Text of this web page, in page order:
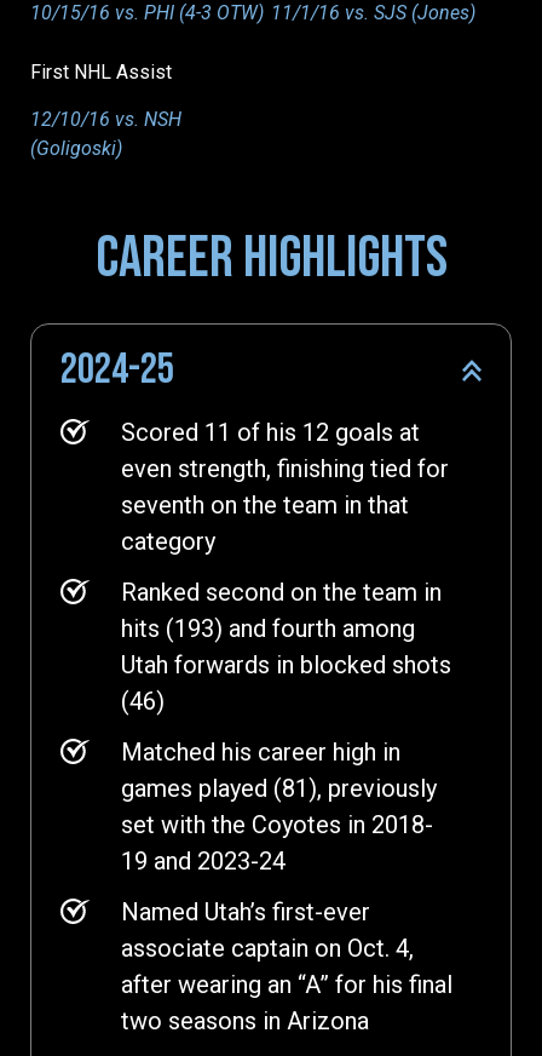
10/15/16 vs. PHI (4-3 OTW) 11/1/16 vs. SJS (Jones)
First NHL Assist
12/10/16 vs. NSH
(Goligoski)
CAREER HIGHLIGHTS
2024-25
Scored 11 of his 12 goals at
even strength, finishing tied for
seventh on the team in that
category
Ranked second on the team in
hits (193) and fourth among
Utah forwards in blocked shots
(46)
Matched his career high in
games played (81), previously
set with the Coyotes in 2018-
19 and 2023-24
Named Utah’s first-ever
associate captain on Oct. 4,
after wearing an “A” for his final
two seasons in Arizona